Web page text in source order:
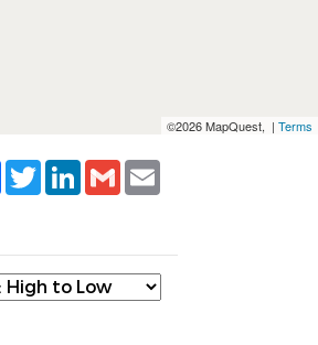
©2026 MapQuest, | Terms
Facebook
TwitterLinkedIn
Gmail